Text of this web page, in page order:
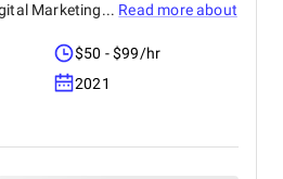
Marketing... Read more about
$50 - $99/hr
2021